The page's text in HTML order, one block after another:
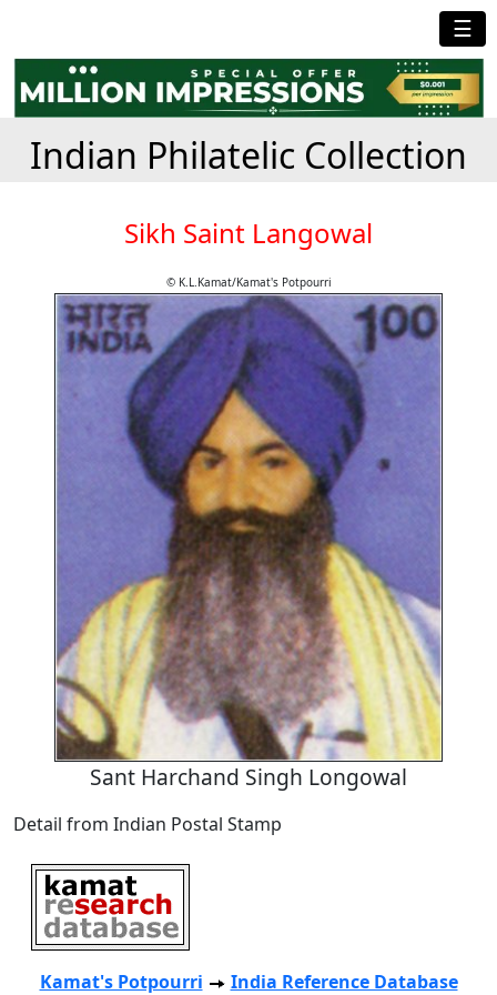
☰
Indian Philatelic Collection
Sikh Saint Langowal
© K.L.Kamat/Kamat's Potpourri
Sant Harchand Singh Longowal
Detail from Indian Postal Stamp
Kamat's Potpourri India Reference Database